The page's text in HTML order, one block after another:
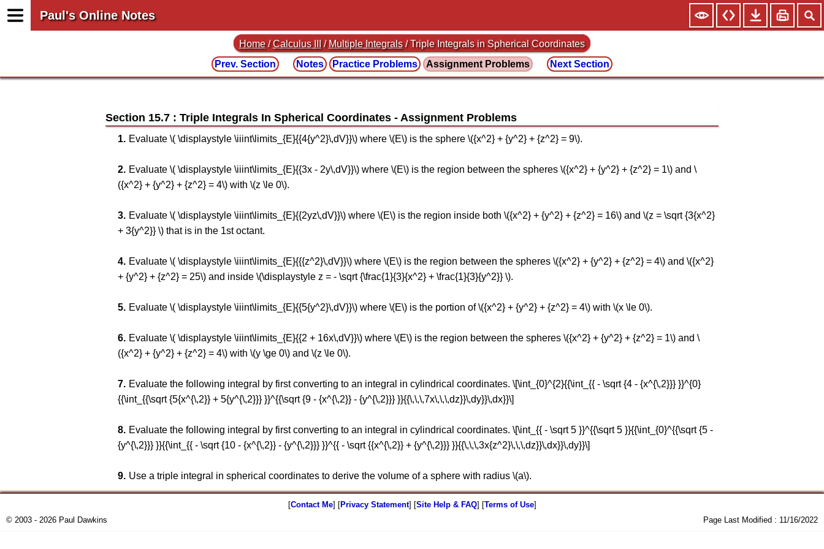
Paul's Online Notes
Home /Calculus III /Multiple Integrals / Triple Integrals in Spherical Coordinates
Prev. Section
Notes Practice Problems Assignment Problems Next Section
Section 15.7 : Triple Integrals In Spherical Coordinates
Evaluate \( \displaystyle \iiint\limits_{E}{{4{y^2}\,dV}}\) where \(E\) is the sphere \({x^2} + {y^2} + {z^2} = 9\).
Evaluate \( \displaystyle \iiint\limits_{E}{{3x - 2y\,dV}}\) where \(E\) is the region between the spheres \({x^2} + {y^2} + {z^2} = 1\) and \
({x^2} + {y^2} + {z^2} = 4\) with \(z \le 0\).
Evaluate \( \displaystyle \iiint\limits_{E}{{2yz\,dV}}\) where \(E\) is the region inside both \({x^2} + {y^2} + {z^2} = 16\) and \(z = \sqrt {3{x^2}
+ 3{y^2}} \) that is in the 1st octant.
Evaluate \( \displaystyle \iiint\limits_{E}{{{z^2}\,dV}}\) where \(E\) is the region between the spheres \({x^2} + {y^2} + {z^2} = 4\) and \({x^2}
+ {y^2} + {z^2} = 25\) and inside \(\displaystyle z = - \sqrt {\frac{1}{3}{x^2} + \frac{1}{3}{y^2}} \).
Evaluate \( \displaystyle \iiint\limits_{E}{{5{y^2}\,dV}}\) where \(E\) is the portion of \({x^2} + {y^2} + {z^2} = 4\) with \(x \le 0\).
Evaluate \( \displaystyle \iiint\limits_{E}{{2 + 16x\,dV}}\) where \(E\) is the region between the spheres \({x^2} + {y^2} + {z^2} = 1\) and \
({x^2} + {y^2} + {z^2} = 4\) with \(y \ge 0\) and \(z \le 0\).
Evaluate the following integral by first converting to an integral in cylindrical coordinates. \[\int_{0}^{2}{{\int_{{ - \sqrt {4 - {x^{\,2}}} }}^{0}
{{\int_{{\sqrt {5{x^{\,2}} + 5{y^{\,2}}} }}^{{\sqrt {9 - {x^{\,2}} - {y^{\,2}}} }}{{\,\,\,7x\,\,\,dz}}\,dy}}\,dx}}\]
Evaluate the following integral by first converting to an integral in cylindrical coordinates. \[\int_{{ - \sqrt 5 }}^{{\sqrt 5 }}{{\int_{0}^{{\sqrt {5 -
{y^{\,2}}} }}{{\int_{{ - \sqrt {10 - {x^{\,2}} - {y^{\,2}}} }}^{{ - \sqrt {{x^{\,2}} + {y^{\,2}}} }}{{\,\,\,3x{z^2}\,\,\,dz}}\,dx}}\,dy}}\]
Use a triple integral in spherical coordinates to derive the volume of a sphere with radius \(a\).
[Contact Me] [Privacy Statement] [Site Help & FAQ] [Terms of Use]
© 2003 - 2026 Paul Dawkins
Page Last Modified : 11/16/2022